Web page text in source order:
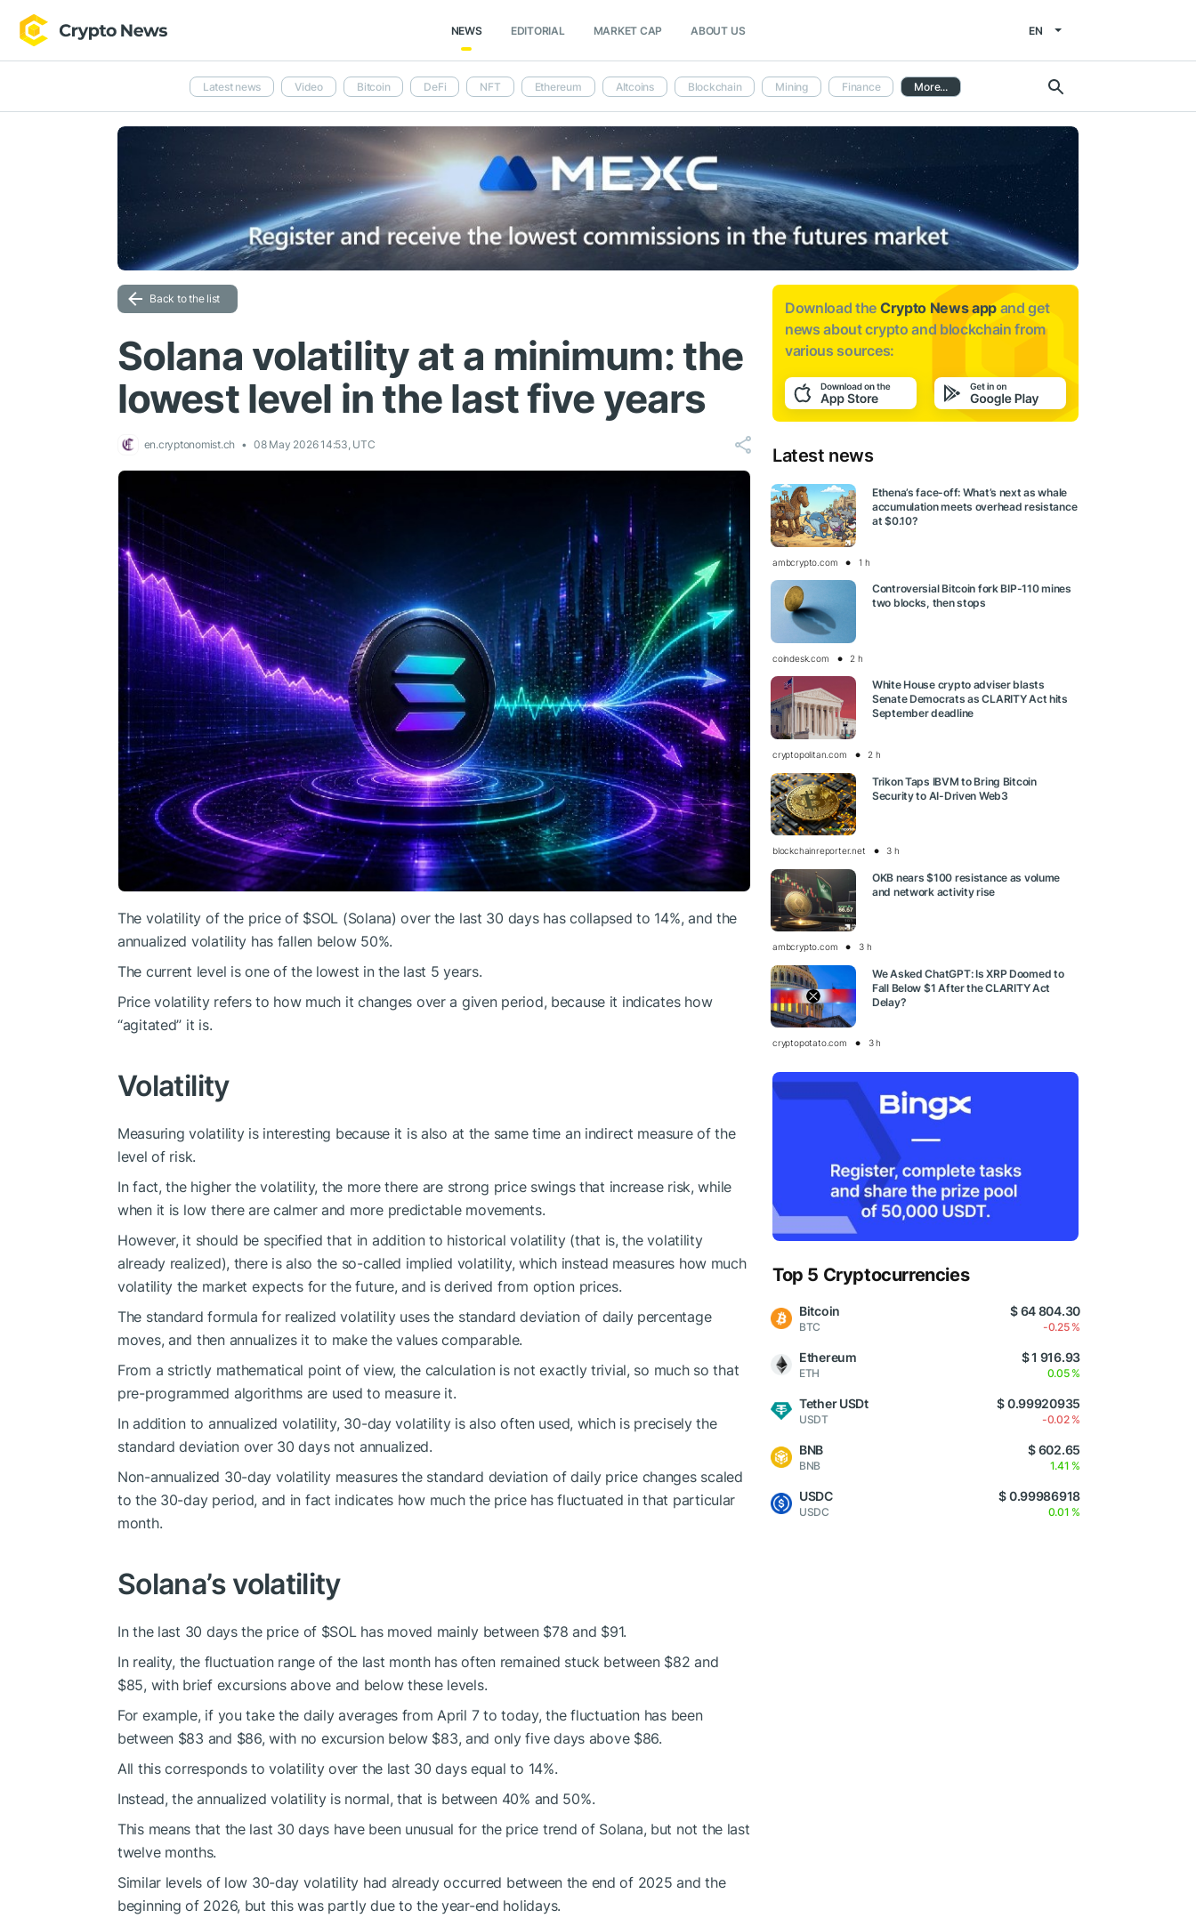
NEWS EDITORIAL MARKET CAP ABOUT US EN
Latest news Video Bitcoin DeFi NFT Ethereum Altcoins Blockchain Mining Finance More...
Back to the list
Solana volatility at a minimum: the
lowest level in the last five years
en.cryptonomist.ch 08 May 2026 14:53, UTC
The volatility of the price of $SOL (Solana) over the last 30 days has collapsed to 14%, and the
annualized volatility has fallen below 50%.
The current level is one of the lowest in the last 5 years.
Price volatility refers to how much it changes over a given period, because it indicates how
“agitated” it is.
Volatility
Measuring volatility is interesting because it is also at the same time an indirect measure of the
level of risk.
In fact, the higher the volatility, the more there are strong price swings that increase risk, while
when it is low there are calmer and more predictable movements.
However, it should be specified that in addition to historical volatility (that is, the volatility
already realized), there is also the so-called implied volatility, which instead measures how much
volatility the market expects for the future, and is derived from option prices.
The standard formula for realized volatility uses the standard deviation of daily percentage
moves, and then annualizes it to make the values comparable.
From a strictly mathematical point of view, the calculation is not exactly trivial, so much so that
pre-programmed algorithms are used to measure it.
In addition to annualized volatility, 30-day volatility is also often used, which is precisely the
standard deviation over 30 days not annualized.
Non-annualized 30-day volatility measures the standard deviation of daily price changes scaled
to the 30-day period, and in fact indicates how much the price has fluctuated in that particular
month.
Solana’s volatility
In the last 30 days the price of $SOLhas moved mainly between $78 and $91.
In reality, the fluctuation range of the last month has often remained stuck between $82 and
$85, with brief excursions above and below these levels.
For example, if you take the daily averages from April 7 to today, the fluctuation has been
between $83 and $86, with no excursion below $83, and only five days above $86.
All this corresponds to volatility over the last 30 days equal to 14%.
Instead, the annualized volatility is normal, that is between 40% and 50%.
This means that the last 30 days have been unusual for the price trend of Solana, but not the last
twelve months.
Similar levels of low 30-day volatility had already occurred between the end of 2025 and the
beginning of 2026, but this was partly due to the year-end holidays.
Download the Crypto News app and get
news aboutcrypto and blockchain from
various sources:
Latest news
Ethena’s face-off: What’s next as whale
accumulation meets overhead resistance
at $0.10?
ambcrypto.com 1 h
Controversial Bitcoin fork BIP-110 mines
two blocks, then stops
coindesk.com 2 h
White House crypto adviser blasts
Senate Democrats as CLARITY Act hits
September deadline
cryptopolitan.com 2 h
Trikon Taps IBVM to Bring Bitcoin
Security to AI-Driven Web3
blockchainreporter.net 3 h
OKB nears $100 resistance as volume
and network activity rise
ambcrypto.com 3 h
We Asked ChatGPT: Is XRP Doomed to
Fall Below $1 After the CLARITY Act
Delay?
cryptopotato.com 3 h
Top 5 Cryptocurrencies
Bitcoin
BTC
$ 64 804.30
-0.25 %
Ethereum
ETH
$ 1 916.93
0.05 %
Tether USDt
USDT
$ 0.99920935
-0.02 %
BNB
BNB
$ 602.65
1.41 %
USDC
USDC
$ 0.99986918
0.01 %